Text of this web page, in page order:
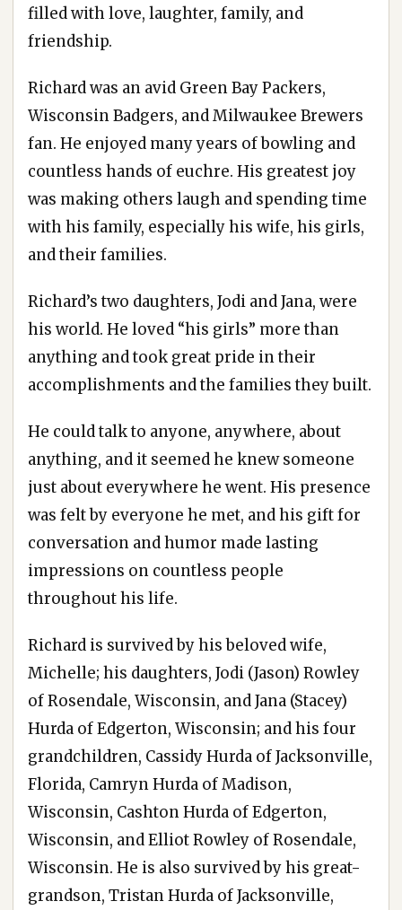
filled with love, laughter, family, and
friendship.
Richard was an avid Green Bay Packers,
Wisconsin Badgers, and Milwaukee Brewers
fan. He enjoyed many years of bowling and
countless hands of euchre. His greatest joy
was making others laugh and spending time
with his family, especially his wife, his girls,
and their families.
Richard’s two daughters, Jodi and Jana, were
his world. He loved “his girls” more than
anything and took great pride in their
accomplishments and the families they built.
He could talk to anyone, anywhere, about
anything, and it seemed he knew someone
just about everywhere he went. His presence
was felt by everyone he met, and his gift for
conversation and humor made lasting
impressions on countless people
throughout his life.
Richard is survived by his beloved wife,
Michelle; his daughters, Jodi (Jason) Rowley
of Rosendale, Wisconsin, and Jana (Stacey)
Hurda of Edgerton, Wisconsin; and his four
grandchildren, Cassidy Hurda of Jacksonville,
Florida, Camryn Hurda of Madison,
Wisconsin, Cashton Hurda of Edgerton,
Wisconsin, and Elliot Rowley of Rosendale,
Wisconsin. He is also survived by his great-
grandson, Tristan Hurda of Jacksonville,